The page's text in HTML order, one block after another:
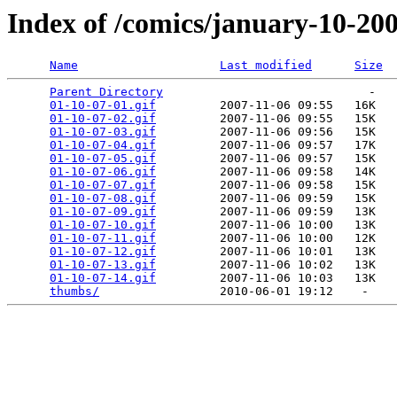
Index of /comics/january-10-
Name Last modified Size
Parent Directory
                             -
01-10-07-01.gif
         2007-11-06 09:55   16K
01-10-07-02.gif
         2007-11-06 09:55   15K
01-10-07-03.gif
         2007-11-06 09:56   15K
01-10-07-04.gif
         2007-11-06 09:57   17K
01-10-07-05.gif
         2007-11-06 09:57   15K
01-10-07-06.gif
         2007-11-06 09:58   14K
01-10-07-07.gif
         2007-11-06 09:58   15K
01-10-07-08.gif
         2007-11-06 09:59   15K
01-10-07-09.gif
         2007-11-06 09:59   13K
01-10-07-10.gif
         2007-11-06 10:00   13K
01-10-07-11.gif
         2007-11-06 10:00   12K
01-10-07-12.gif
         2007-11-06 10:01   13K
01-10-07-13.gif
         2007-11-06 10:02   13K
01-10-07-14.gif
         2007-11-06 10:03   13K
thumbs/